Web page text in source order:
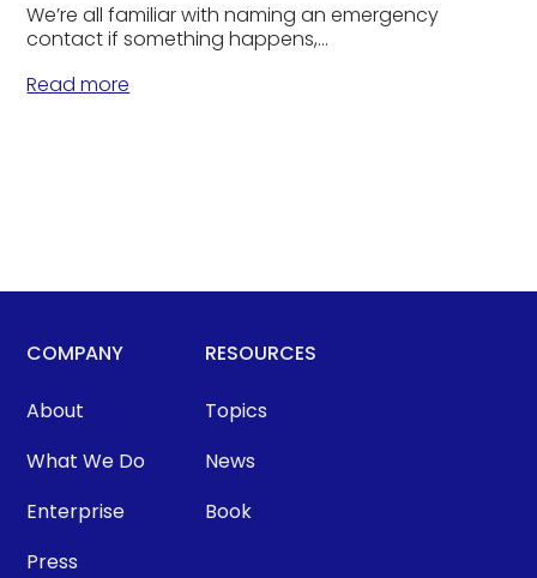
We’re all familiar with naming an emergency
contact if something happens,...
Read more
COMPANY
About
What We Do
Enterprise
Press
RESOURCES
Topics
News
Book